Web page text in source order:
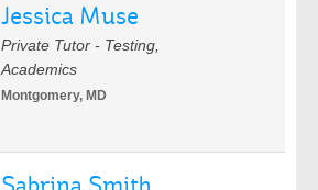
Jessica Muse
Private Tutor - Testing,
Academics
Montgomery, MD